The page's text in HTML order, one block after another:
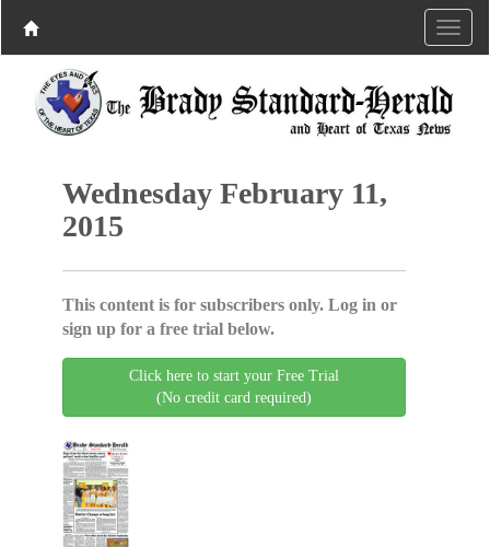
Wednesday February 11,
2015
This content is for subscribers only. Log in or
sign up for a free trial below.
Click here to start your Free Trial
(No credit card required)